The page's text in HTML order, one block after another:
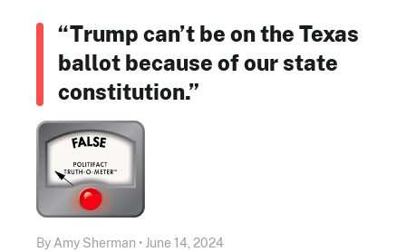
“Trump can’t be on the Texas
ballot because of our state
constitution.”
By Amy Sherman • June 14, 2024